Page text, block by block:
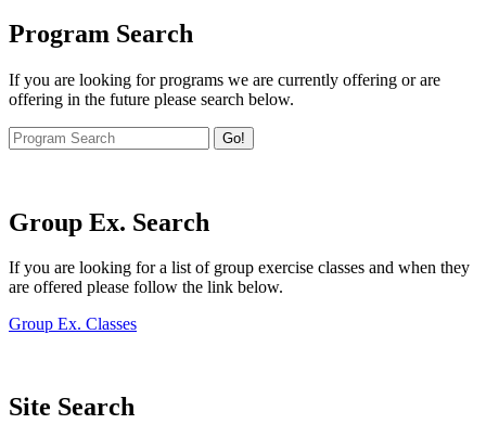
Program Search
If you are looking for programs we are currently offering or are
offering in the future please search below.
Go!
Group Ex. Search
If you are looking for a list of group exercise classes and when they
are offered please follow the link below.
Group Ex. Classes
Site Search